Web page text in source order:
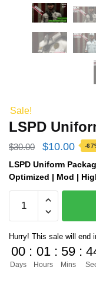
Sale!
LSPD
$30.00
Original
price
was:
$30.00.
$10.00
is:
-
LSPD Uniform
Optimized | Mod |
Uniform
quantity
Hurry! This sale will end
00
Days
: 01
Hours
: 59
Mins
: